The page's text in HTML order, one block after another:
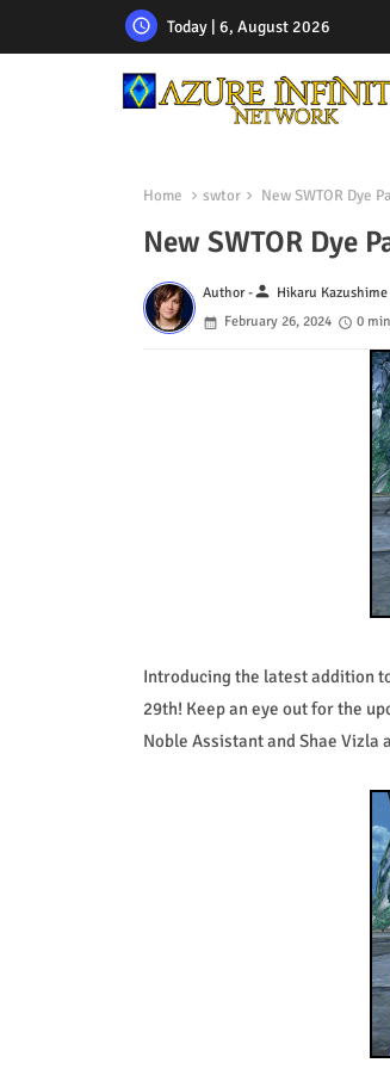
Today | 6, August 2026
Home swtor New SWTOR Dye
New SWTOR Dye
Author -person Hikaru Kazushime
February 26, 2024
0
Introducing the latest addition
29th! Keep an eye out for the
Noble Assistant and Shae Vizla